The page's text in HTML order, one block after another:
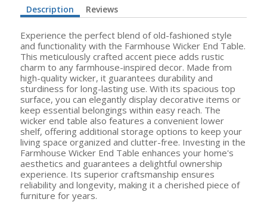
Description Reviews
Experience the perfect blend of old-fashioned style
and functionality with the Farmhouse Wicker End Table.
This meticulously crafted accent piece adds rustic
charm to any farmhouse-inspired decor. Made from
high-quality wicker, it guarantees durability and
sturdiness for long-lasting use. With its spacious top
surface, you can elegantly display decorative items or
keep essential belongings within easy reach. The
wicker end table also features a convenient lower
shelf, offering additional storage options to keep your
living space organized and clutter-free. Investing in the
Farmhouse Wicker End Table enhances your home's
aesthetics and guarantees a delightful ownership
experience. Its superior craftsmanship ensures
reliability and longevity, making it a cherished piece of
furniture for years.